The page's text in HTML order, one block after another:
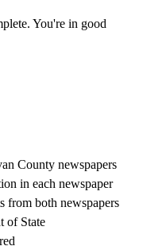
You're in good
County newspapers
in each newspaper
from both newspapers
of State